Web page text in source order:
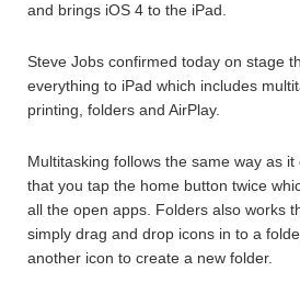
and brings iOS 4 to the iPad.
Steve Jobs confirmed today on stage
everything to iPad which includes
printing, folders and AirPlay.
Multitasking follows the same way as
that you tap the home button twice
all the open apps. Folders also works
simply drag and drop icons in to a
another icon to create a new folder.